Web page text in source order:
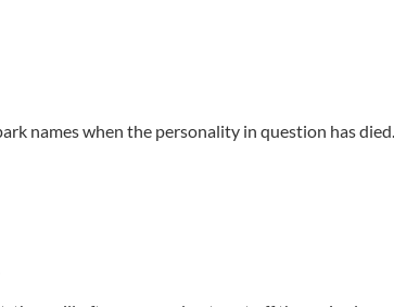
names when the personality in question has died.